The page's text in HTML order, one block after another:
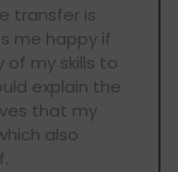
transfer is
me happy if
of my skills to
explain the
that my
also